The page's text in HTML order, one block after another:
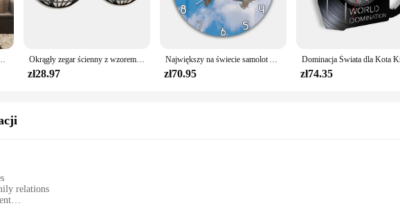
salon akrylowy 3d Home Decor cichy, ścienny Clcok Reloj De Pared 2020 Okrągły zegar ścienny z wzorem mapy świata Nowoczesna dekoracja dekoracyjna do domu Cichy, nie tykający do przedpokoju Lekki, uniwersalny
zł28.97
Największy na świecie samolot Antonov An-225 Mriya zegar ścienny ukraina strategiczny Airlift Cargo samolot nowoczesny Design cichy drukowany zegar
zł70.95 zł74.35
relations